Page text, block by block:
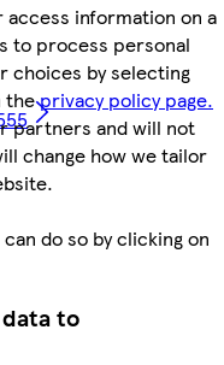
information on a
to process personal
choices by selecting
theprivacy policy page.
partners and will not
change how we tailor
do so by clicking on
to